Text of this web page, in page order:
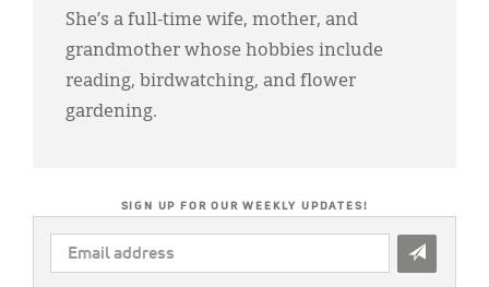
She’s a full-time wife, mother, and
grandmother whose hobbies include
reading, birdwatching, and flower
gardening.
SIGN UP FOR OUR WEEKLY UPDATES!
EMAIL
ADDRESS